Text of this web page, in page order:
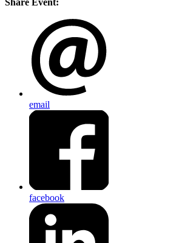
email
facebook